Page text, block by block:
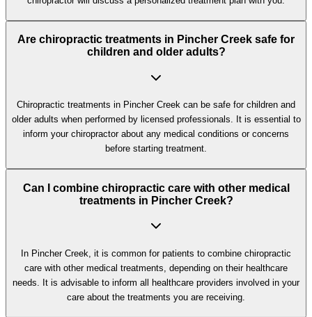
Are chiropractic treatments in Pincher Creek safe for
children and older adults?
Chiropractic treatments in Pincher Creek can be safe for children and
older adults when performed by licensed professionals. It is essential to
inform your chiropractor about any medical conditions or concerns
before starting treatment.
Can I combine chiropractic care with other medical
treatments in Pincher Creek?
In Pincher Creek, it is common for patients to combine chiropractic
care with other medical treatments, depending on their healthcare
needs. It is advisable to inform all healthcare providers involved in your
care about the treatments you are receiving.